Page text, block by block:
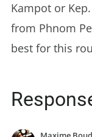
Kampot or
from Phnom
best for this